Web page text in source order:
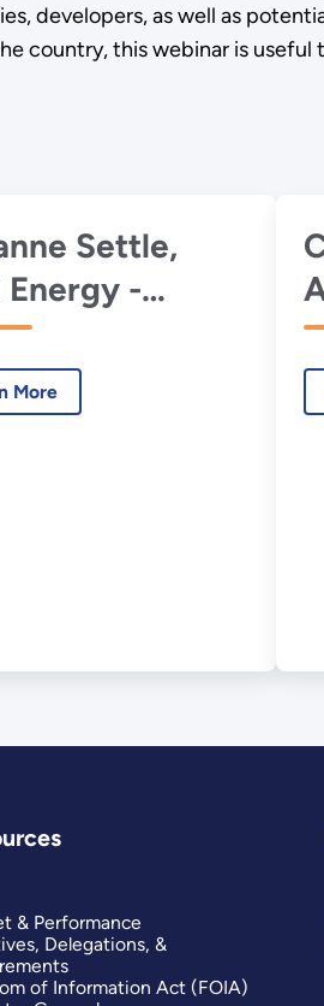
developers, as well as
country, this webinar is
Settle,
Energy -
More
& Performance
Delegations, &
of Information Act (FOIA)